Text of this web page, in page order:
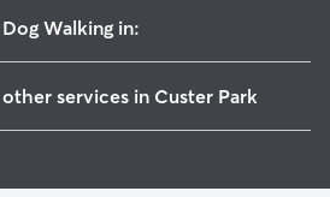
Walking in:
services in Custer Park